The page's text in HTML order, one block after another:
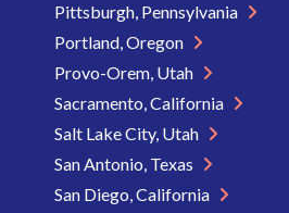
Pittsburgh, Pennsylvania
Portland, Oregon
Provo-Orem, Utah
Sacramento, California
Salt Lake City, Utah
San Antonio, Texas
San Diego, California